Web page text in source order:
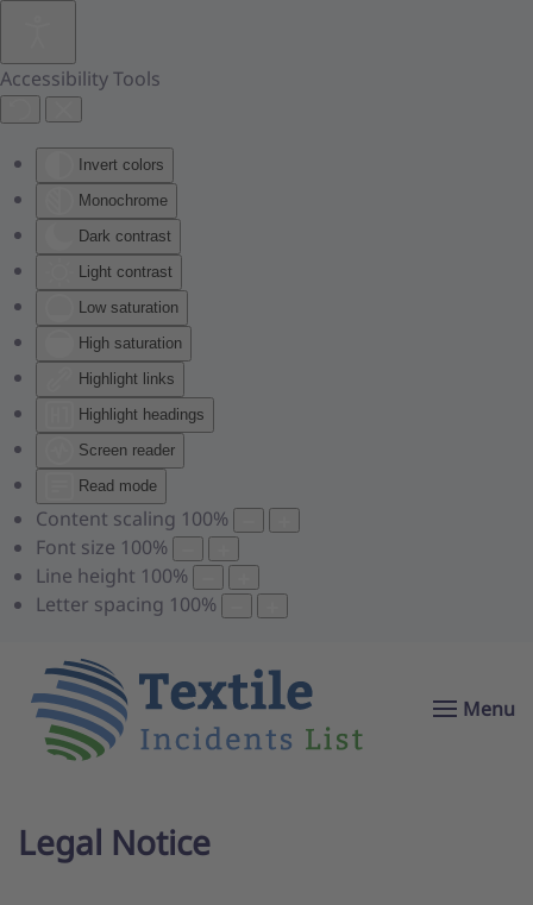
Accessibility Tools
Invert colors
Monochrome
Dark contrast
Light contrast
Low saturation
High saturation
Highlight links
Highlight headings
Screen reader
Read mode
Content scaling 100%
Font size 100%
Line height 100%
Letter spacing 100%
Skip to main content
Menu
Legal Notice